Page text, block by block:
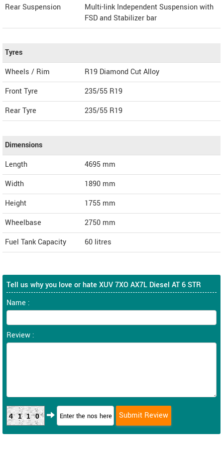
Rear Suspension
Multi-link Independent Suspension with
FSD and Stabilizer bar
Tyres
Wheels / Rim
R19 Diamond Cut Alloy
Front Tyre
235/55 R19
Rear Tyre
235/55 R19
Dimensions
Length
4695 mm
Width
1890 mm
Height
1755 mm
Wheelbase
2750 mm
Fuel Tank Capacity
60 litres
Tell us why you love or hate XUV 7XO AX7L Diesel AT 6 STR
Name :
Review :
4110